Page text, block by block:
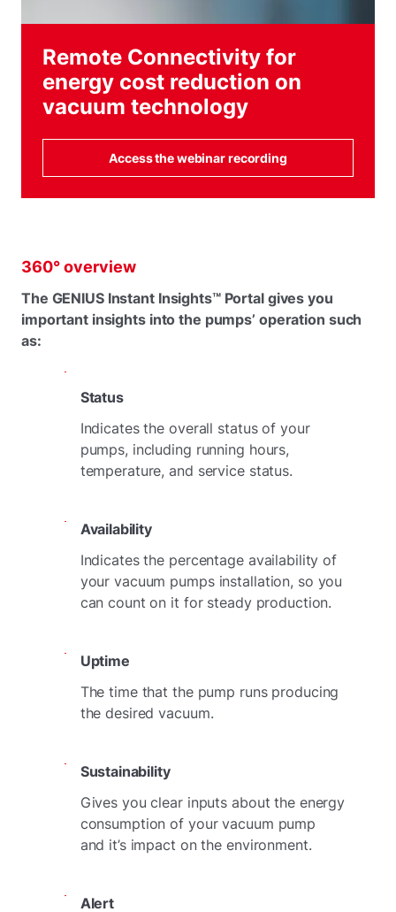
Remote Connectivity for
energy cost reduction on
vacuum technology
Access the webinar recording
360° overview
The GENIUS Instant Insights™ Portal gives you
important insights into the pumps’ operation such
as:
Status
Indicates the overall status of your
pumps, including running hours,
temperature, and service status.
Availability
Indicates the percentage availability of
your vacuum pumps installation, so you
can count on it for steady production.
Uptime
The time that the pump runs producing
the desired vacuum.
Sustainability
Gives you clear inputs about the energy
consumption of your vacuum pump
and it’s impact on the environment.
Alert